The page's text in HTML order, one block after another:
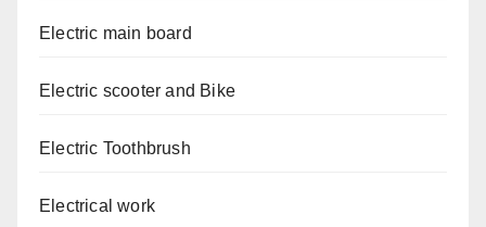
Electric main board
Electric scooter and Bike
Electric Toothbrush
Electrical work